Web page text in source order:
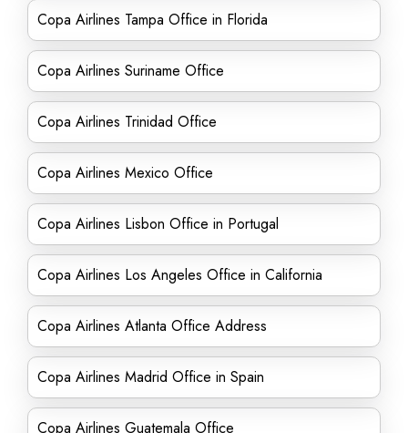
Copa Airlines Tampa Office in Florida
Copa Airlines Suriname Office
Copa Airlines Trinidad Office
Copa Airlines Mexico Office
Copa Airlines Lisbon Office in Portugal
Copa Airlines Los Angeles Office in California
Copa Airlines Atlanta Office Address
Copa Airlines Madrid Office in Spain
Copa Airlines Guatemala Office